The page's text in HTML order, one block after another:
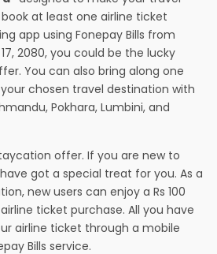
at least one airline ticket
app using Fonepay Bills from
2080, you could be the lucky
You can also bring along one
chosen travel destination with
Pokhara, Lumbini, and
offer. If you are new to
got a special treat for you. As a
new users can enjoy a Rs 100
ticket purchase. All you have
airline ticket through a mobile
Bills service.